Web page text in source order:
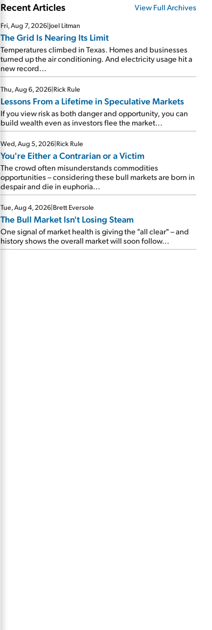
Recent Articles View Full Archives
Fri, Aug 7, 2026|Joel Litman
The Grid Is Nearing Its Limit
Temperatures climbed in Texas. Homes and businesses
turned up the air conditioning. And electricity usage hit a
new record...
Thu, Aug 6, 2026|Rick Rule
Lessons From a Lifetime in Speculative Markets
If you view risk as both danger and opportunity, you can
build wealth even as investors flee the market...
Wed, Aug 5, 2026|Rick Rule
You're Either a Contrarian or a Victim
The crowd often misunderstands commodities
opportunities – considering these bull markets are born in
despair and die in euphoria...
Tue, Aug 4, 2026|Brett Eversole
The Bull Market Isn't Losing Steam
One signal of market health is giving the "all clear" – and
history shows the overall market will soon follow...